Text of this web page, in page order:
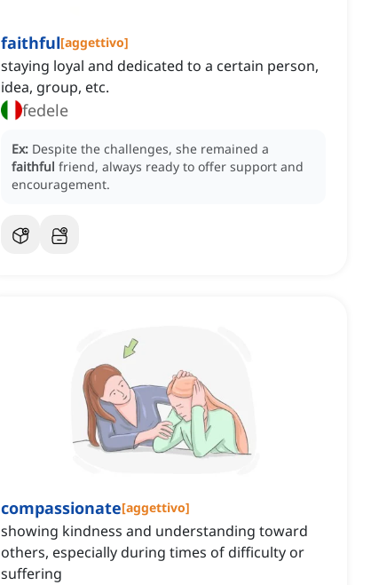
faithful[aggettivo]
staying loyal and dedicated to a certain person,
idea, group, etc.
fedele
Ex: Despite the challenges, she remained a
faithful friend, always ready to offer support and
encouragement.
compassionate[aggettivo]
showing kindness and understanding toward
others, especially during times of difficulty or
suffering